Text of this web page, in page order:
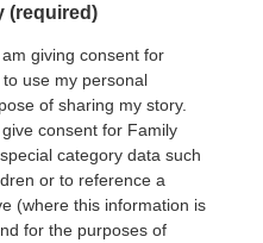
(required)
giving consent for
use my personal
of sharing my story.
consent for Family
category data such
or to reference a
(where this information is
for the purposes of